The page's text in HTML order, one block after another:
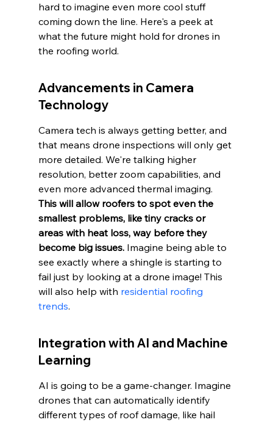
hard to imagine even more cool stuff
coming down the line. Here's a peek at
what the future might hold for drones in
the roofing world.
Advancements in Camera
Technology
Camera tech is always getting better, and
that means drone inspections will only get
more detailed. We're talking higher
resolution, better zoom capabilities, and
even more advanced thermal imaging.
This will allow roofers to spot even the
smallest problems, like tiny cracks or
areas with heat loss, way before they
become big issues. Imagine being able to
see exactly where a shingle is starting to
fail just by looking at a drone image! This
will also help with residential roofing
trends.
Integration with AI and Machine
Learning
AI is going to be a game-changer. Imagine
drones that can automatically identify
different types of roof damage, like hail